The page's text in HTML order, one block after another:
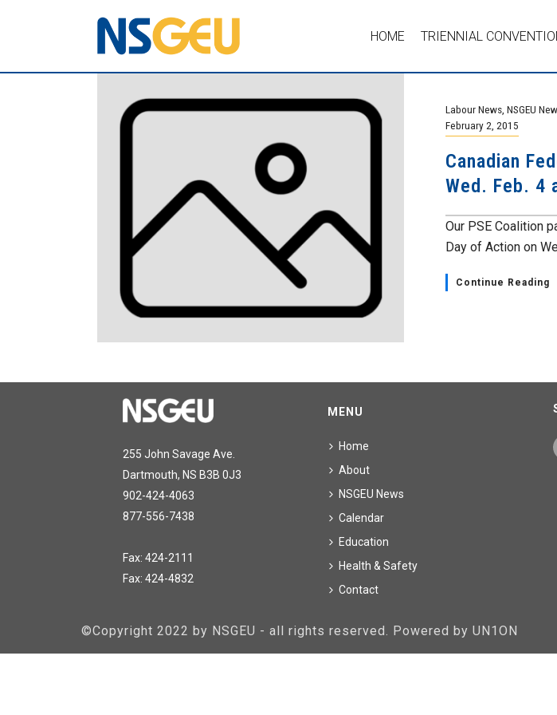
HOME TRIENNIAL
Labour News NSGEU
February 2, 2015
Canadian
Wed. Feb. 4
Our PSE Coalition
Day of Action on
Continue Reading
255 John Savage Ave.
Dartmouth, NS B3B 0J3
902-424-4063
877-556-7438
Fax: 424-2111
Fax: 424-4832
MENU
Home
About
NSGEU News
Calendar
Education
Health & Safety
Contact
©Copyright 2022 by NSGEU - all rights reserved. Powered by UN1ON